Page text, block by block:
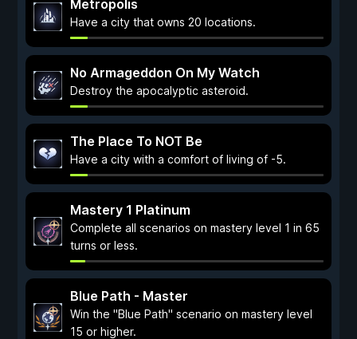
Metropolis
Have a city that owns 20 locations.
No Armageddon On My Watch
Destroy the apocalyptic asteroid.
The Place To NOT Be
Have a city with a comfort of living of -5.
Mastery 1 Platinum
Complete all scenarios on mastery level 1 in 65
turns or less.
Blue Path - Master
Win the "Blue Path" scenario on mastery level
15 or higher.